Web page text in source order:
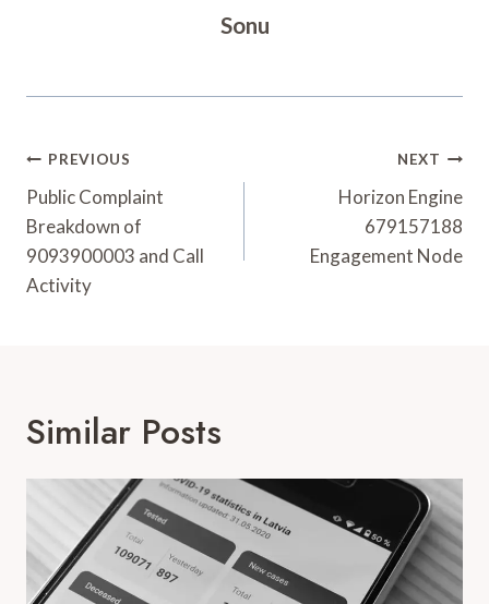
Sonu
Post
Navigation
PREVIOUS
Public Complaint
Breakdown of
9093900003 and Call
Activity
NEXT
Horizon Engine
679157188
Engagement Node
Similar Posts